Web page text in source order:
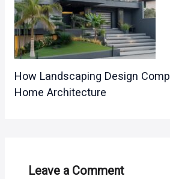
How Landscaping Design
Home Architecture
Leave a Comment